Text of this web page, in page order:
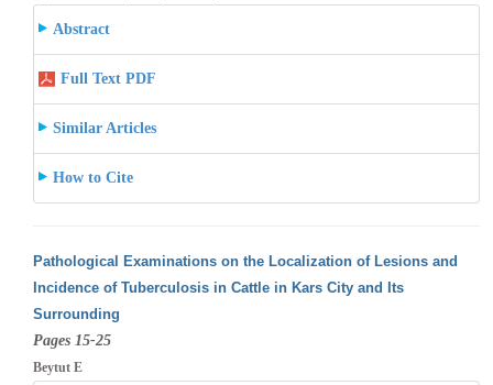
Abstract
Full Text PDF
Similar Articles
How to Cite
Pathological Examinations on the Localization of Lesions and
Incidence of Tuberculosis in Cattle in Kars City and Its
Surrounding
Pages 15-25
Beytut E